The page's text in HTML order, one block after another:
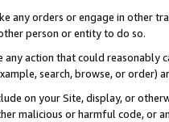
any orders or engage in other
person or entity to do so.
any action that could reasonably
search, browse, or order)
on your Site, display, or
malicious or harmful code, or